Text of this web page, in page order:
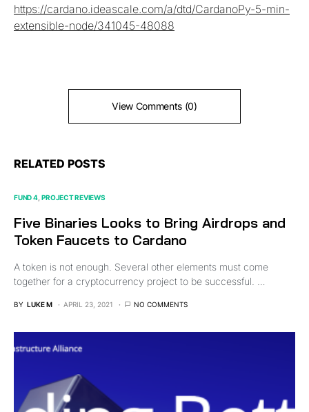
https://cardano.ideascale.com/a/dtd/CardanoPy-5-min-
extensible-node/341045-48088
View Comments (0)
RELATED POSTS
FUND 4 PROJECT REVIEWS
Five Binaries Looks to Bring Airdrops and
Token Faucets to Cardano
A token is not enough. Several other elements must come
together for a cryptocurrency project to be successful. …
BY LUKE M APRIL 23, 2021 NO COMMENTS